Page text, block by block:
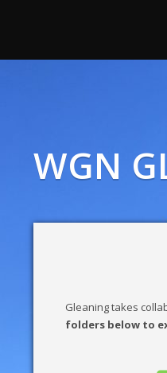
WGN
Gleaning takes
folders below to